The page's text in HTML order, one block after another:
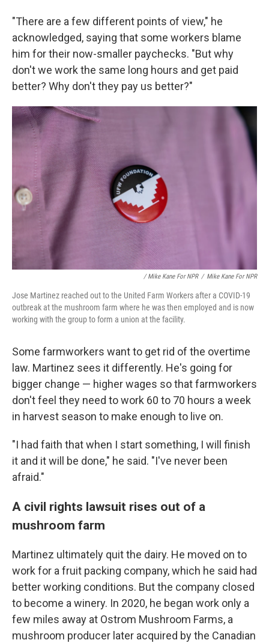
"There are a few different points of view," he
acknowledged, saying that some workers blame
him for their now-smaller paychecks. "But why
don't we work the same long hours and get paid
better? Why don't they pay us better?"
/ Mike Kane For NPR / Mike Kane For NPR
Jose Martinez reached out to the United Farm Workers after a COVID-19
outbreak at the mushroom farm where he was then employed and is now
working with the group to form a union at the facility.
Some farmworkers want to get rid of the overtime
law. Martinez sees it differently. He's going for
bigger change — higher wages so that farmworkers
don't feel they need to work 60 to 70 hours a week
in harvest season to make enough to live on.
"I had faith that when I start something, I will finish
it and it will be done," he said. "I've never been
afraid."
A civil rights lawsuit rises out of a
mushroom farm
Martinez ultimately quit the dairy. He moved on to
work for a fruit packing company, which he said had
better working conditions. But the company closed
to become a winery. In 2020, he began work only a
few miles away at Ostrom Mushroom Farms, a
mushroom producer later acquired by the Canadian